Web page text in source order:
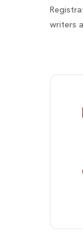
writers